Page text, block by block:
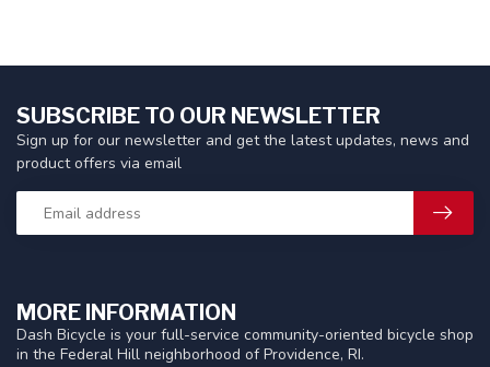
MORE INFORMATION
Dash Bicycle is your full-service community-oriented bicycle shop
in the Federal Hill neighborhood of Providence, RI.
SUBSCRIBE TO OUR NEWSLETTER
Sign up for our newsletter and get the latest updates, news and
product offers via email